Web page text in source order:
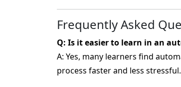
Frequently Asked
Q: Is it easier to learn in an
A: Yes, many learners find
process faster and less stressful.